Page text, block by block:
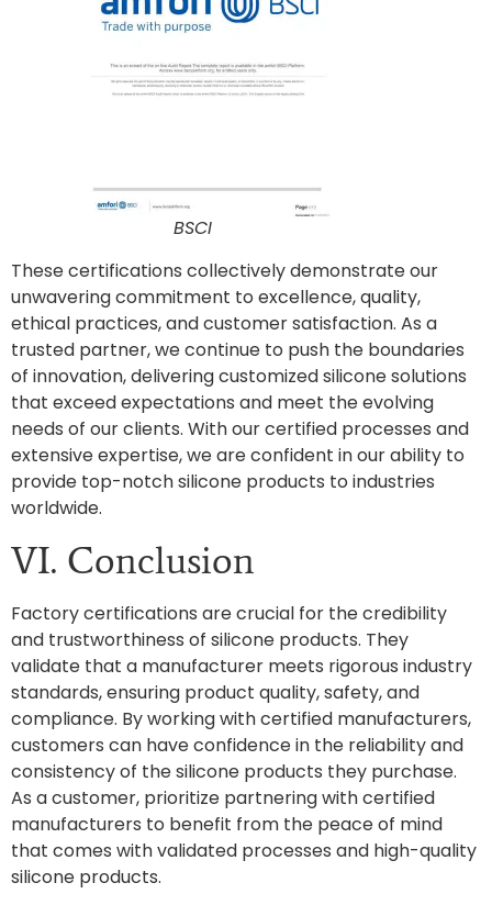
BSCI
These certifications collectively demonstrate our
unwavering commitment to excellence, quality,
ethical practices, and customer satisfaction. As a
trusted partner, we continue to push the boundaries
of innovation, delivering customized silicone solutions
that exceed expectations and meet the evolving
needs of our clients. With our certified processes and
extensive expertise, we are confident in our ability to
provide top-notch silicone products to industries
worldwide.
VI. Conclusion
Factory certifications are crucial for the credibility
and trustworthiness of silicone products. They
validate that a manufacturer meets rigorous industry
standards, ensuring product quality, safety, and
compliance. By working with certified manufacturers,
customers can have confidence in the reliability and
consistency of the silicone products they purchase.
As a customer, prioritize partnering with certified
manufacturers to benefit from the peace of mind
that comes with validated processes and high-quality
silicone products.